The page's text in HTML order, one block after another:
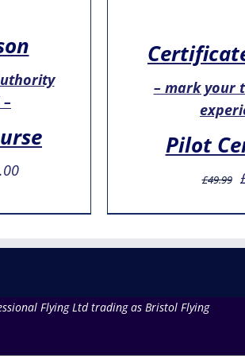
Current
is:
– mark your
Pilot
£49.99
Flying Ltd trading as Bristol Flying